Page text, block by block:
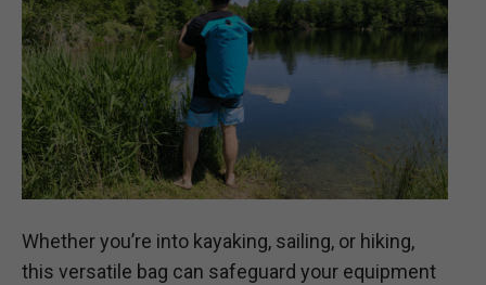
Whether you’re into kayaking, sailing, or hiking,
this versatile bag can safeguard your equipment